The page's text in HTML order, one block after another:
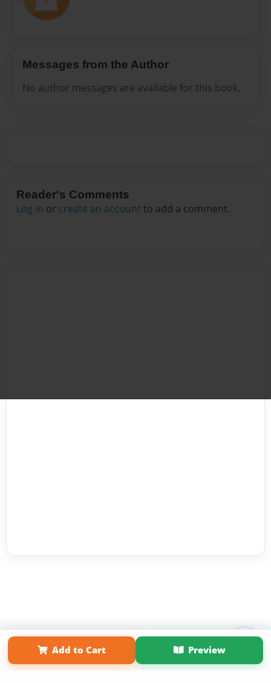
Messages from the Author
No author messages are available for this book.
Reader's Comments
Log in or create an account to add a comment.
Add to Cart Preview
Affiliate Program Contact Us
Term of Use
Why Bookemon